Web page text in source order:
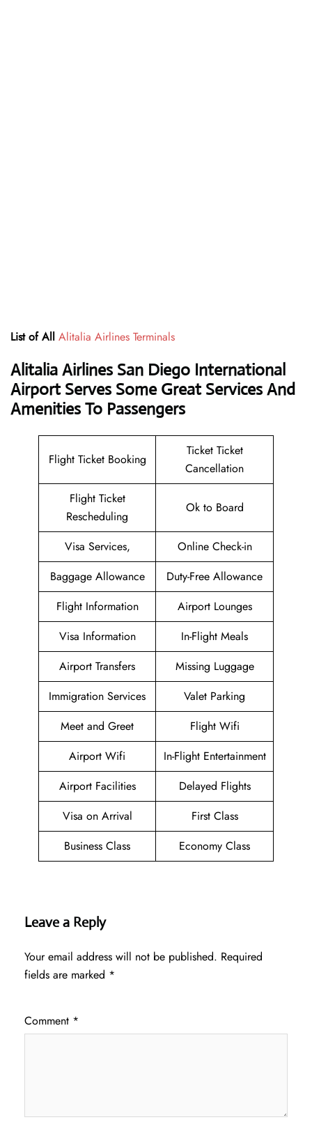
List of All Alitalia Airlines Terminals
Alitalia Airlines San Diego International
Airport Serves Some Great Services And
Amenities To Passengers
Flight Ticket Booking
Ticket Ticket
Cancellation
Flight Ticket
Rescheduling
Ok to Board
Visa Services,
Online Check-in
Baggage Allowance
Duty-Free Allowance
Flight Information
Airport Lounges
Visa Information
In-Flight Meals
Airport Transfers
Missing Luggage
Immigration Services
Valet Parking
Meet and Greet
Flight Wifi
Airport Wifi
In-Flight Entertainment
Airport Facilities
Delayed Flights
Visa on Arrival
First Class
Business Class
Economy Class
Leave a Reply
Your email address will not be published. Required
fields are marked *
Comment *